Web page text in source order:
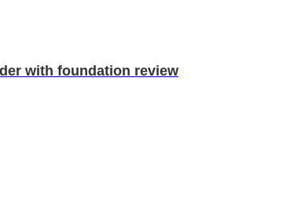
with foundation review